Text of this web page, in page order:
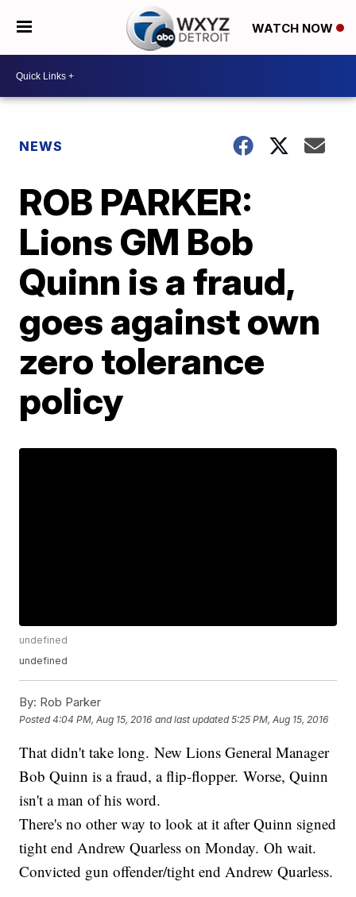
WATCH NOW
NEWS
ROB PARKER:
Lions GM Bob
Quinn is a fraud,
goes against own
zero tolerance
policy
undefined
undefined
By: Rob Parker
Posted4:04 PM, Aug 15, 2016 and last updated 5:25 PM, Aug 15, 2016
That didn't take long. New Lions General Manager
Bob Quinn is a fraud, a flip-flopper. Worse, Quinn
isn't a man of his word.
There's no other way to look at it after Quinn signed
tight end Andrew Quarless on Monday. Oh wait.
Convicted gun offender/tight end Andrew Quarless.